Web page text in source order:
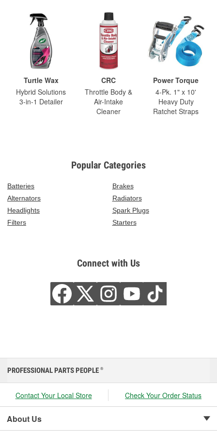
Turtle Wax
Hybrid Solutions
3-in-1 Detailer
CRC
Throttle Body &
Air-Intake
Cleaner
Power Torque
4-Pk. 1" x 10'
Heavy Duty
Ratchet Straps
Popular Categories
Batteries
Brakes
Alternators
Radiators
Headlights
Spark Plugs
Filters
Starters
Connect with Us
PROFESSIONAL PARTS PEOPLE ®
Contact Your Local Store Check Your Order Status
About Us